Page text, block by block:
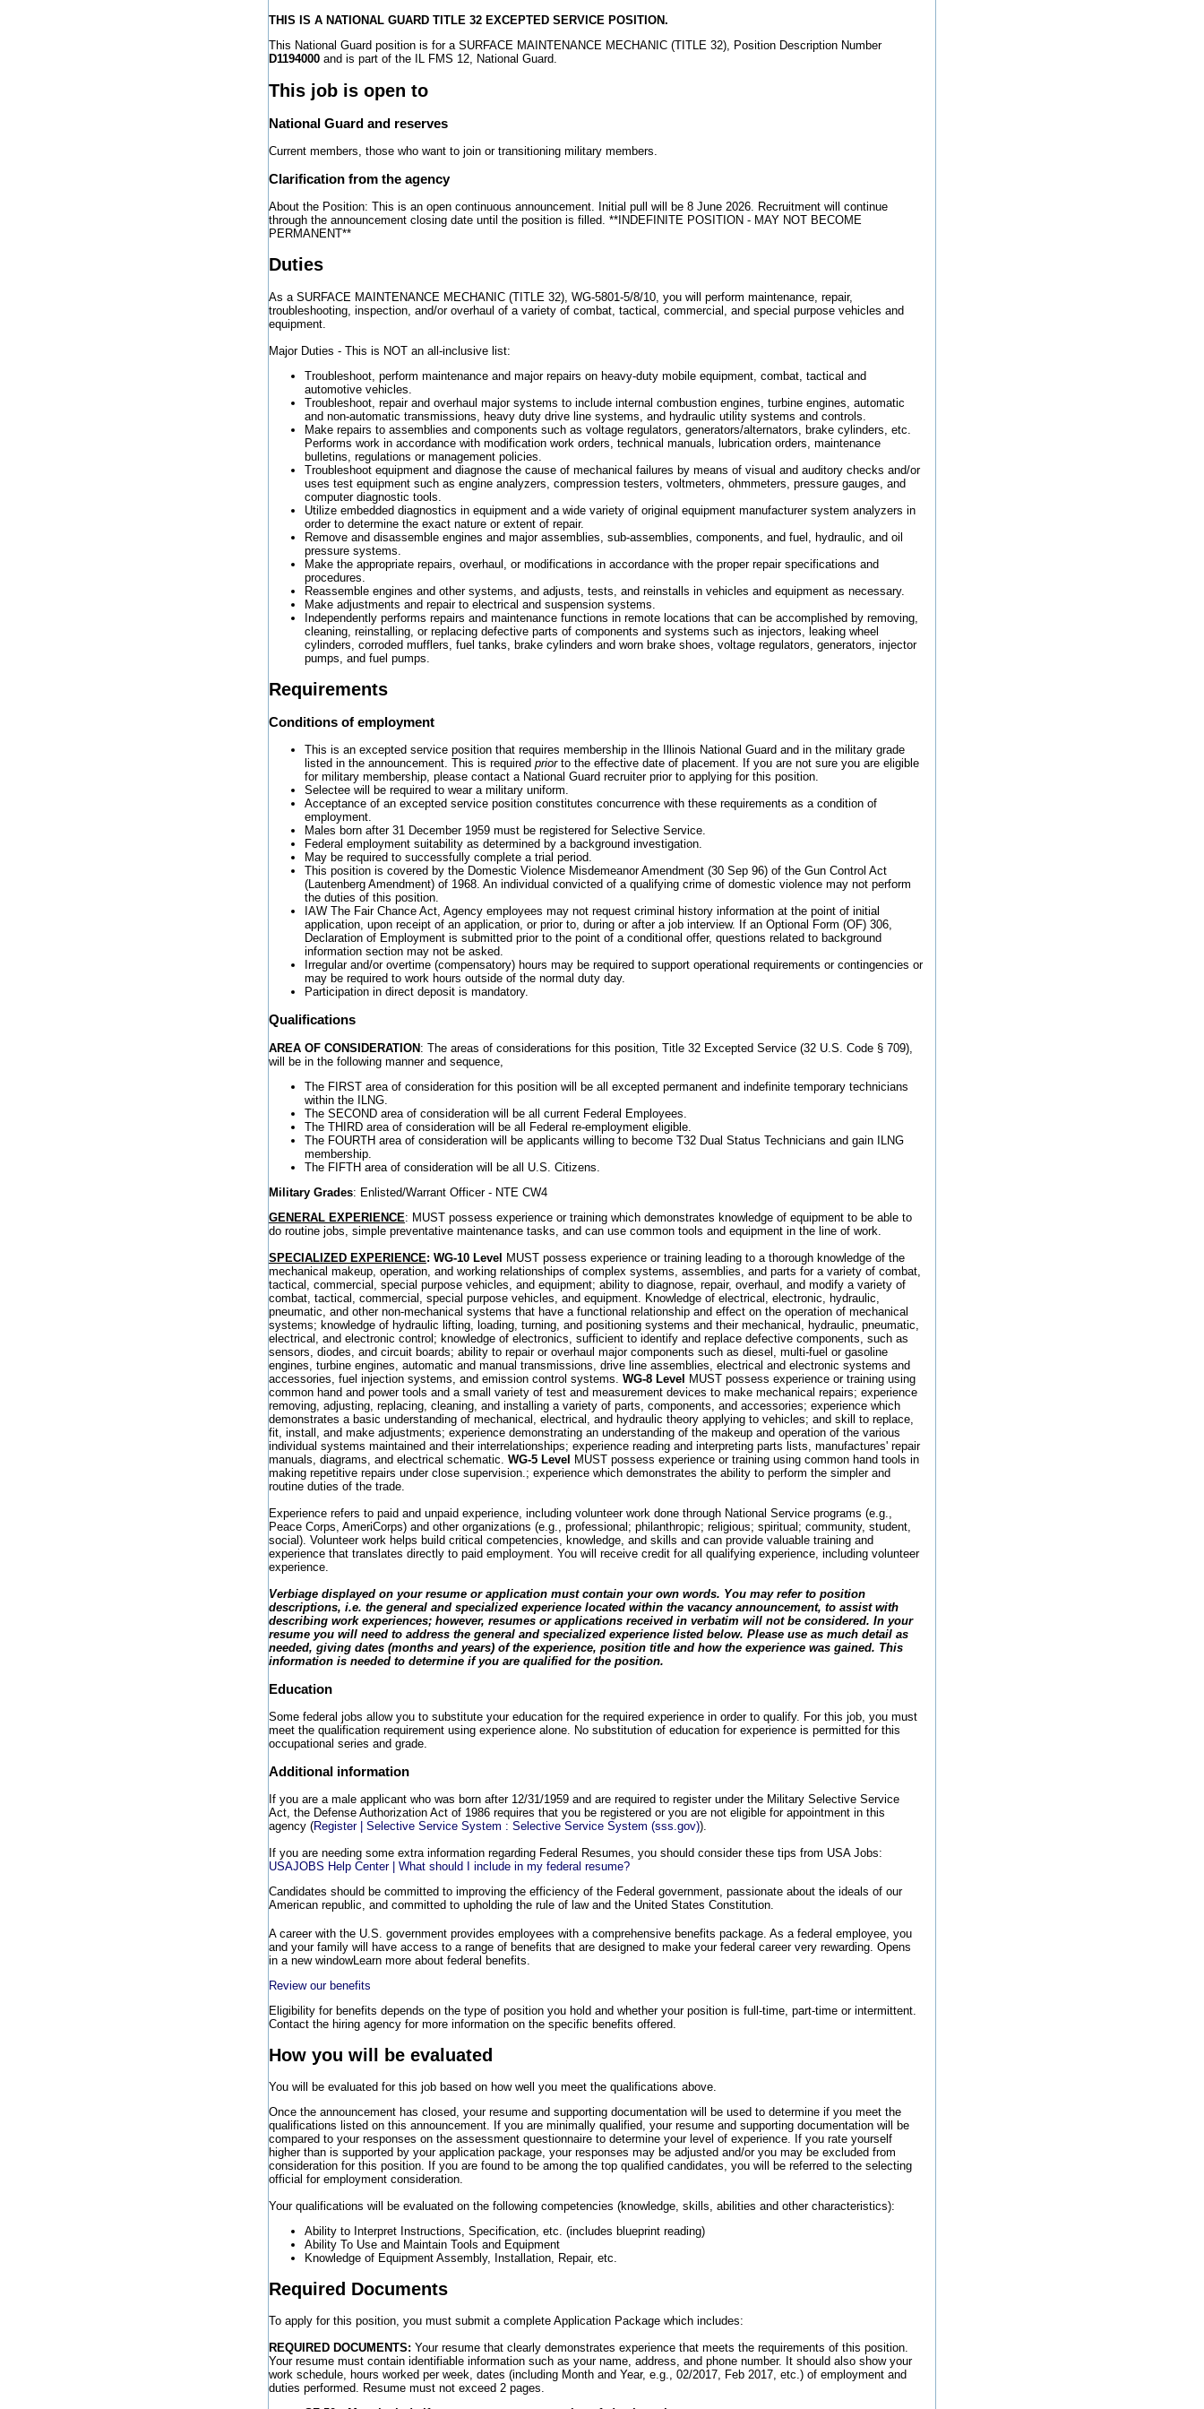
THIS IS A NATIONAL GUARD TITLE 32 EXCEPTED SERVICE POSITION.
This National Guard position is for a SURFACE MAINTENANCE MECHANIC (TITLE 32), Position Description Number
D1194000 and is part of the IL FMS 12, National Guard.
This job is open to
National Guard and reserves
Current members, those who want to join or transitioning military members.
Clarification from the agency
About the Position: This is an open continuous announcement. Initial pull will be 8 June 2026. Recruitment will continue
through the announcement closing date until the position is filled. **INDEFINITE POSITION - MAY NOT BECOME
PERMANENT**
Duties
As a SURFACE MAINTENANCE MECHANIC (TITLE 32), WG-5801-5/8/10, you will perform maintenance, repair,
troubleshooting, inspection, and/or overhaul of a variety of combat, tactical, commercial, and special purpose vehicles and
equipment.
Major Duties - This is NOT an all-inclusive list:
Troubleshoot, perform maintenance and major repairs on heavy-duty mobile equipment, combat, tactical and
automotive vehicles.
Troubleshoot, repair and overhaul major systems to include internal combustion engines, turbine engines, automatic
and non-automatic transmissions, heavy duty drive line systems, and hydraulic utility systems and controls.
Make repairs to assemblies and components such as voltage regulators, generators/alternators, brake cylinders, etc.
Performs work in accordance with modification work orders, technical manuals, lubrication orders, maintenance
bulletins, regulations or management policies.
Troubleshoot equipment and diagnose the cause of mechanical failures by means of visual and auditory checks and/or
uses test equipment such as engine analyzers, compression testers, voltmeters, ohmmeters, pressure gauges, and
computer diagnostic tools.
Utilize embedded diagnostics in equipment and a wide variety of original equipment manufacturer system analyzers in
order to determine the exact nature or extent of repair.
Remove and disassemble engines and major assemblies, sub-assemblies, components, and fuel, hydraulic, and oil
pressure systems.
Make the appropriate repairs, overhaul, or modifications in accordance with the proper repair specifications and
procedures.
Reassemble engines and other systems, and adjusts, tests, and reinstalls in vehicles and equipment as necessary.
Make adjustments and repair to electrical and suspension systems.
Independently performs repairs and maintenance functions in remote locations that can be accomplished by removing,
cleaning, reinstalling, or replacing defective parts of components and systems such as injectors, leaking wheel
cylinders, corroded mufflers, fuel tanks, brake cylinders and worn brake shoes, voltage regulators, generators, injector
pumps, and fuel pumps.
Requirements
Conditions of employment
This is an excepted service position that requires membership in the Illinois National Guard and in the military grade
listed in the announcement. This is required priorto the effective date of placement. If you are not sure you are eligible
for military membership, please contact a National Guard recruiter prior to applying for this position.
Selectee will be required to wear a military uniform.
Acceptance of an excepted service position constitutes concurrence with these requirements as a condition of
employment.
Males born after 31 December 1959 must be registered for Selective Service.
Federal employment suitability as determined by a background investigation.
May be required to successfully complete a trial period.
This position is covered by the Domestic Violence Misdemeanor Amendment (30 Sep 96) of the Gun Control Act
(Lautenberg Amendment) of 1968. An individual convicted of a qualifying crime of domestic violence may not perform
the duties of this position.
IAW The Fair Chance Act, Agency employees may not request criminal history information at the point of initial
application, upon receipt of an application, or prior to, during or after a job interview. If an Optional Form (OF) 306,
Declaration of Employment is submitted prior to the point of a conditional offer, questions related to background
information section may not be asked.
Irregular and/or overtime (compensatory) hours may be required to support operational requirements or contingencies or
may be required to work hours outside of the normal duty day.
Participation in direct deposit is mandatory.
Qualifications
AREA OF CONSIDERATION: The areas of considerations for this position, Title 32 Excepted Service (32 U.S. Code § 709),
will be in the following manner and sequence,
The FIRST area of consideration for this position will be all excepted permanent and indefinite temporary technicians
within the ILNG.
The SECOND area of consideration will be all current Federal Employees.
The THIRD area of consideration will be all Federal re-employment eligible.
The FOURTH area of consideration will be applicants willing to become T32 Dual Status Technicians and gain ILNG
membership.
The FIFTH area of consideration will be all U.S. Citizens.
Military Grades: Enlisted/Warrant Officer - NTE CW4
GENERAL EXPERIENCE: MUST possess experience or training which demonstrates knowledge of equipment to be able to
do routine jobs, simple preventative maintenance tasks, and can use common tools and equipment in the line of work.
SPECIALIZED EXPERIENCE: WG-10 Level MUST possess experience or training leading to a thorough knowledge of the
mechanical makeup, operation, and working relationships of complex systems, assemblies, and parts for a variety of combat,
tactical, commercial, special purpose vehicles, and equipment; ability to diagnose, repair, overhaul, and modify a variety of
combat, tactical, commercial, special purpose vehicles, and equipment. Knowledge of electrical, electronic, hydraulic,
pneumatic, and other non-mechanical systems that have a functional relationship and effect on the operation of mechanical
systems; knowledge of hydraulic lifting, loading, turning, and positioning systems and their mechanical, hydraulic, pneumatic,
electrical, and electronic control; knowledge of electronics, sufficient to identify and replace defective components, such as
sensors, diodes, and circuit boards; ability to repair or overhaul major components such as diesel, multi-fuel or gasoline
engines, turbine engines, automatic and manual transmissions, drive line assemblies, electrical and electronic systems and
accessories, fuel injection systems, and emission control systems. WG-8 Level MUST possess experience or training using
common hand and power tools and a small variety of test and measurement devices to make mechanical repairs; experience
removing, adjusting, replacing, cleaning, and installing a variety of parts, components, and accessories; experience which
demonstrates a basic understanding of mechanical, electrical, and hydraulic theory applying to vehicles; and skill to replace,
fit, install, and make adjustments; experience demonstrating an understanding of the makeup and operation of the various
individual systems maintained and their interrelationships; experience reading and interpreting parts lists, manufactures' repair
manuals, diagrams, and electrical schematic. WG-5 Level MUST possess experience or training using common hand tools in
making repetitive repairs under close supervision.; experience which demonstrates the ability to perform the simpler and
routine duties of the trade.
Experience refers to paid and unpaid experience, including volunteer work done through National Service programs (e.g.,
Peace Corps, AmeriCorps) and other organizations (e.g., professional; philanthropic; religious; spiritual; community, student,
social). Volunteer work helps build critical competencies, knowledge, and skills and can provide valuable training and
experience that translates directly to paid employment. You will receive credit for all qualifying experience, including volunteer
experience.
Verbiage displayed on your resume or application must contain your own words. You may refer to position
descriptions, i.e. the general and specialized experience located within the vacancy announcement, to assist with
describing work experiences; however, resumes or applications received in verbatim will not be considered. In your
resume you will need to address the general and specialized experience listed below. Please use as much detail as
needed, giving dates (months and years) of the experience, position title and how the experience was gained. This
information is needed to determine if you are qualified for the position.
Education
Some federal jobs allow you to substitute your education for the required experience in order to qualify. For this job, you must
meet the qualification requirement using experience alone. No substitution of education for experience is permitted for this
occupational series and grade.
Additional information
If you are a male applicant who was born after 12/31/1959 and are required to register under the Military Selective Service
Act, the Defense Authorization Act of 1986 requires that you be registered or you are not eligible for appointment in this
agency (Register | Selective Service System : Selective Service System (sss.gov)).
If you are needing some extra information regarding Federal Resumes, you should consider these tips from USA Jobs:
USAJOBS Help Center | What should I include in my federal resume?
Candidates should be committed to improving the efficiency of the Federal government, passionate about the ideals of our
American republic, and committed to upholding the rule of law and the United States Constitution.
A career with the U.S. government provides employees with a comprehensive benefits package. As a federal employee, you
and your family will have access to a range of benefits that are designed to make your federal career very rewarding. Opens
in a new windowLearn more about federal benefits.
Review our benefits
Eligibility for benefits depends on the type of position you hold and whether your position is full-time, part-time or intermittent.
Contact the hiring agency for more information on the specific benefits offered.
How you will be evaluated
You will be evaluated for this job based on how well you meet the qualifications above.
Once the announcement has closed, your resume and supporting documentation will be used to determine if you meet the
qualifications listed on this announcement. If you are minimally qualified, your resume and supporting documentation will be
compared to your responses on the assessment questionnaire to determine your level of experience. If you rate yourself
higher than is supported by your application package, your responses may be adjusted and/or you may be excluded from
consideration for this position. If you are found to be among the top qualified candidates, you will be referred to the selecting
official for employment consideration.
Your qualifications will be evaluated on the following competencies (knowledge, skills, abilities and other characteristics):
Ability to Interpret Instructions, Specification, etc. (includes blueprint reading)
Ability To Use and Maintain Tools and Equipment
Knowledge of Equipment Assembly, Installation, Repair, etc.
Required Documents
To apply for this position, you must submit a complete Application Package which includes:
REQUIRED DOCUMENTS: Your resume that clearly demonstrates experience that meets the requirements of this position.
Your resume must contain identifiable information such as your name, address, and phone number. It should also show your
work schedule, hours worked per week, dates (including Month and Year, e.g., 02/2017, Feb 2017, etc.) of employment and
duties performed. Resume must not exceed 2 pages.